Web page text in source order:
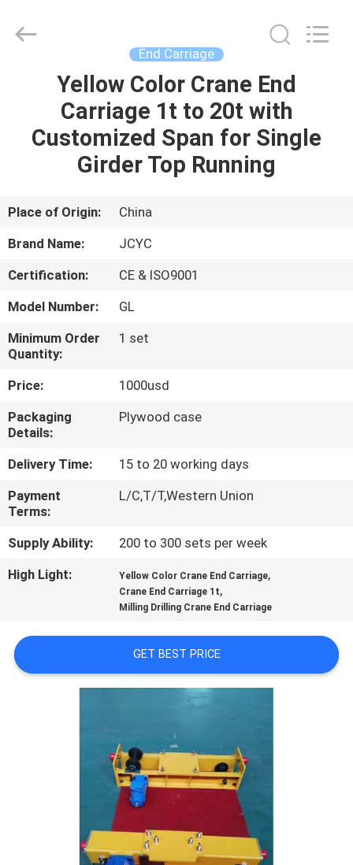
HOME
PRODUCTS
US
TOUR
QUALITY
CONTROL
CONTACT
US
REQUEST
A QUOTE
SITEMAP
POLICY
Machinery
End Carriage
Yellow Color Crane End
Carriage 1t to 20t with
Customized Span for Single
Girder Top Running
Place of Origin:
China
Brand Name:
JCYC
Certification:
CE & ISO9001
Model Number:
GL
Minimum Order
Quantity:
1 set
Price:
1000usd
Packaging
Details:
Plywood case
Delivery Time:
15 to 20 working days
Payment
Terms:
L/C,T/T,Western Union
Supply Ability:
200 to 300 sets per week
High Light:
Yellow Color Crane End Carriage,
Crane End Carriage 1t,
Milling Drilling Crane End Carriage
GET BEST PRICE